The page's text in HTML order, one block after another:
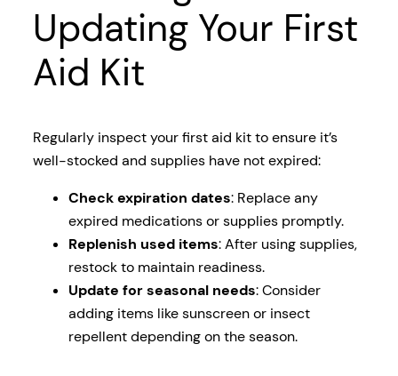
Updating Your First
Aid Kit
Regularly inspect your first aid kit to ensure it’s
well-stocked and supplies have not expired:
Check expiration dates: Replace any
expired medications or supplies promptly.
Replenish used items: After using supplies,
restock to maintain readiness.
Update for seasonal needs: Consider
adding items like sunscreen or insect
repellent depending on the season.